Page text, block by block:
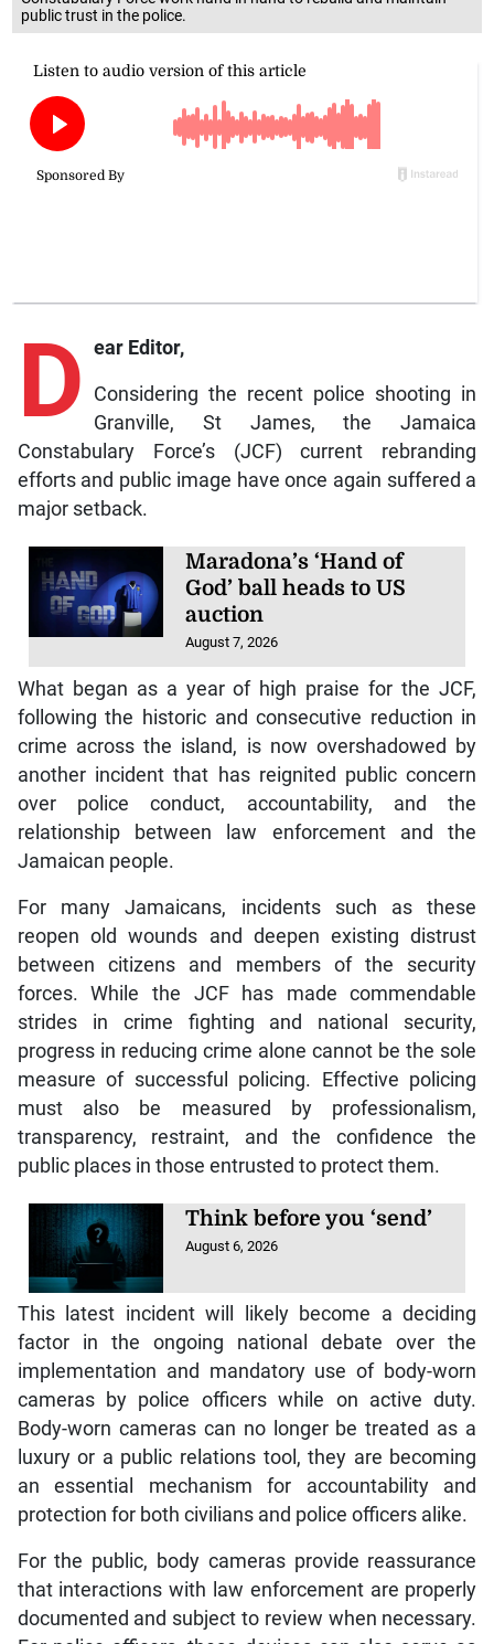
public trust in the police.
D ear Editor,
Considering the recent police shooting in
Granville, St James, the Jamaica
Constabulary Force’s (JCF) current rebranding
efforts and public image have once again suffered a
major setback.
Maradona’s ‘Hand of
God’ ball heads to US
auction
August 7, 2026
What began as a year of high praise for the JCF,
following the historic and consecutive reduction in
crime across the island, is now overshadowed by
another incident that has reignited public concern
over police conduct, accountability, and the
relationship between law enforcement and the
Jamaican people.
For many Jamaicans, incidents such as these
reopen old wounds and deepen existing distrust
between citizens and members of the security
forces. While the JCF has made commendable
strides in crime fighting and national security,
progress in reducing crime alone cannot be the sole
measure of successful policing. Effective policing
must also be measured by professionalism,
transparency, restraint, and the confidence the
public places in those entrusted to protect them.
Think before you ‘send’
August 6, 2026
This latest incident will likely become a deciding
factor in the ongoing national debate over the
implementation and mandatory use of body-worn
cameras by police officers while on active duty.
Body-worn cameras can no longer be treated as a
luxury or a public relations tool, they are becoming
an essential mechanism for accountability and
protection for both civilians and police officers alike.
For the public, body cameras provide reassurance
that interactions with law enforcement are properly
documented and subject to review when necessary.